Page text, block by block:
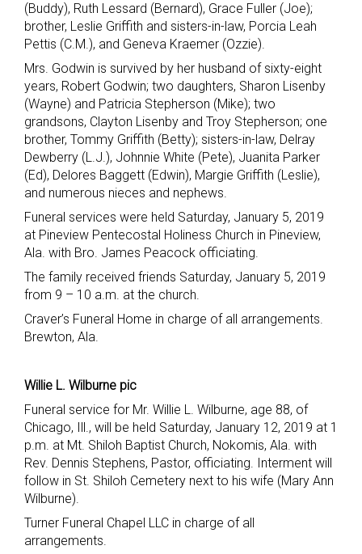
(Buddy), Ruth Lessard (Bernard), Grace Fuller (Joe);
brother, Leslie Griffith and sisters-in-law, Porcia Leah
Pettis (C.M.), and Geneva Kraemer (Ozzie).
Mrs. Godwin is survived by her husband of sixty-eight
years, Robert Godwin; two daughters, Sharon Lisenby
(Wayne) and Patricia Stepherson (Mike); two
grandsons, Clayton Lisenby and Troy Stepherson; one
brother, Tommy Griffith (Betty); sisters-in-law, Delray
Dewberry (L.J.), Johnnie White (Pete), Juanita Parker
(Ed), Delores Baggett (Edwin), Margie Griffith (Leslie),
and numerous nieces and nephews.
Funeral services were held Saturday, January 5, 2019
at Pineview Pentecostal Holiness Church in Pineview,
Ala. with Bro. James Peacock officiating.
The family received friends Saturday, January 5, 2019
from 9 – 10 a.m. at the church.
Craver’s Funeral Home in charge of all arrangements.
Brewton, Ala.
Willie L. Wilburne pic
Funeral service for Mr. Willie L. Wilburne, age 88, of
Chicago, Ill., will be held Saturday, January 12, 2019 at 1
p.m. at Mt. Shiloh Baptist Church, Nokomis, Ala. with
Rev. Dennis Stephens, Pastor, officiating. Interment will
follow in St. Shiloh Cemetery next to his wife (Mary Ann
Wilburne).
Turner Funeral Chapel LLC in charge of all
arrangements.